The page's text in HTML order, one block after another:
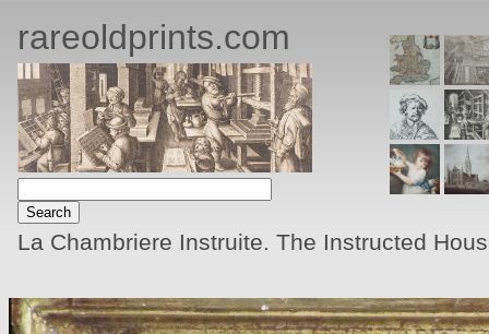
rareoldprints.com
La Chambriere Instruite. The Instructed